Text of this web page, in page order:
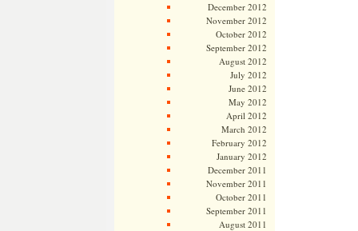
December 2012
November 2012
October 2012
September 2012
August 2012
July 2012
June 2012
May 2012
April 2012
March 2012
February 2012
January 2012
December 2011
November 2011
October 2011
September 2011
August 2011